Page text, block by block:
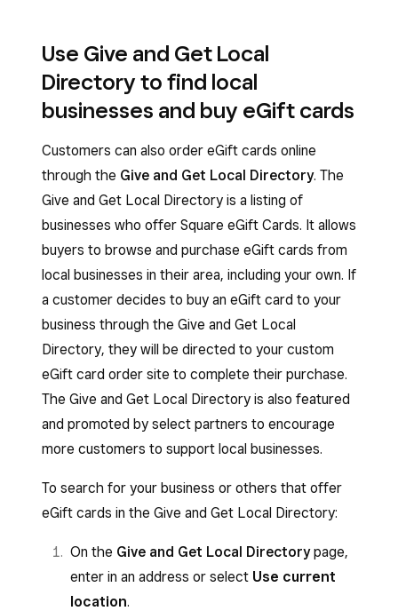
Use Give and Get Local
Directory to find local
businesses and buy eGift cards
Customers can also order eGift cards online
through the Give and Get Local Directory. The
Give and Get Local Directory is a listing of
businesses who offer Square eGift Cards. It allows
buyers to browse and purchase eGift cards from
local businesses in their area, including your own. If
a customer decides to buy an eGift card to your
business through the Give and Get Local
Directory, they will be directed to your custom
eGift card order site to complete their purchase.
The Give and Get Local Directory is also featured
and promoted by select partners to encourage
more customers to support local businesses.
To search for your business or others that offer
eGift cards in the Give and Get Local Directory:
On the Give and Get Local Directorypage,
enter in an address or select Use current
location.